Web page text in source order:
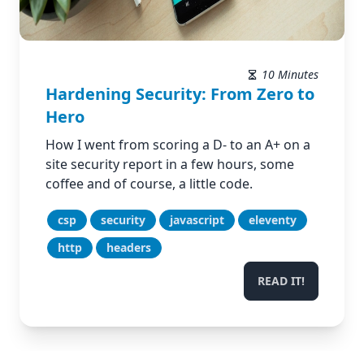
10 Minutes
Hardening Security: From Zero to
Hero
How I went from scoring a D- to an A+ on a
site security report in a few hours, some
coffee and of course, a little code.
csp security javascript
eleventy
http
headers
READ IT!